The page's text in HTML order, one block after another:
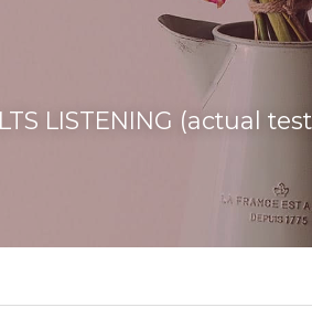
LISTENING (actual